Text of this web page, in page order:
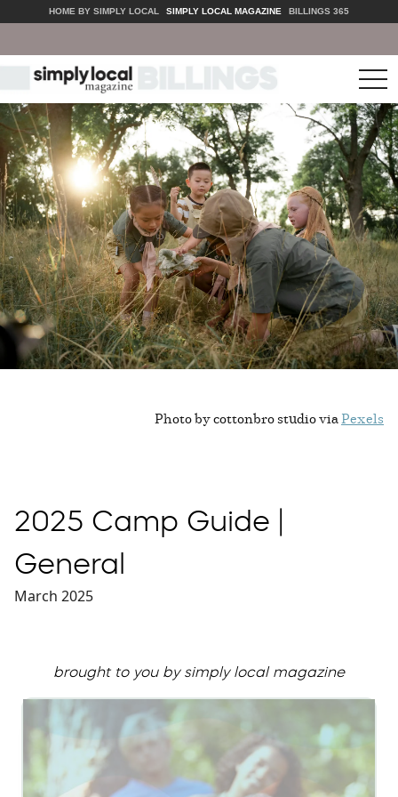
HOME BY SIMPLY LOCAL SIMPLY LOCAL MAGAZINE BILLINGS 365
Photo by cottonbro studio viaPexels
2025 Camp Guide |
General
March 2025
brought to you by simply local magazine